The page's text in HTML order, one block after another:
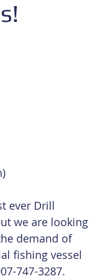
ever Drill
we are looking
demand of
fishing vessel
747-3287.